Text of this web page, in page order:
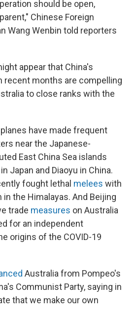
should be open,
Chinese Foreign
Wang Wenbin told reporters
appear that China's
recent months are compelling
to close ranks with the
have made frequent
near the Japanese-
East China Sea islands
Japan and Diaoyu in China.
fought lethal melees with
in the Himalayas. And Beijing
trade measures on Australia
for an independent
origins of the COVID-19
Australia from Pompeo's
Communist Party, saying in
that we make our own